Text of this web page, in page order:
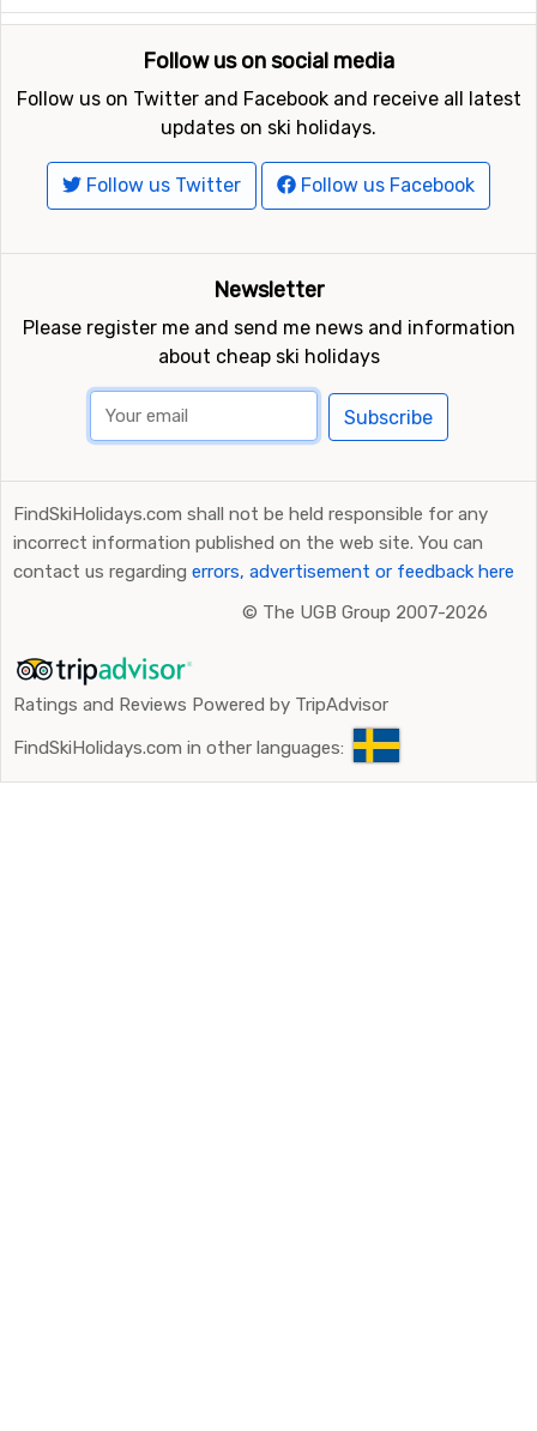
Follow us on social media
Follow us on Twitter and Facebook and receive all latest
updates on ski holidays.
Follow us Twitter Follow us Facebook
Newsletter
Please register me and send me news and information
about cheap ski holidays
Subscribe
FindSkiHolidays.com shall not be held responsible for any
incorrect information published on the web site. You can
contact us regarding errors, advertisement or feedback here
© The UGB Group 2007-2026
Ratings and Reviews Powered by TripAdvisor
FindSkiHolidays.com in other languages: